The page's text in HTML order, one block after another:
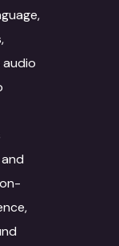
audio